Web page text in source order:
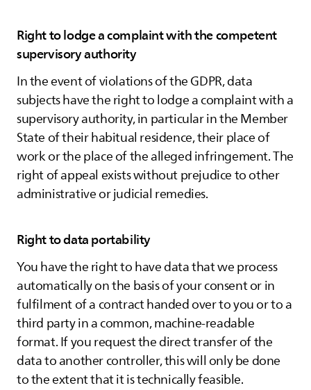
Right to lodge a complaint with the competent
supervisory authority
In the event of violations of the GDPR, data
subjects have the right to lodge a complaint with a
supervisory authority, in particular in the Member
State of their habitual residence, their place of
work or the place of the alleged infringement. The
right of appeal exists without prejudice to other
administrative or judicial remedies.
Right to data portability
You have the right to have data that we process
automatically on the basis of your consent or in
fulfilment of a contract handed over to you or to a
third party in a common, machine-readable
format. If you request the direct transfer of the
data to another controller, this will only be done
to the extent that it is technically feasible.